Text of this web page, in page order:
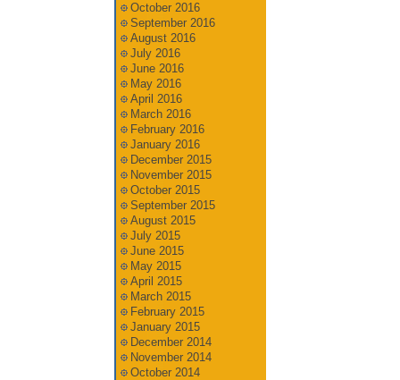
October 2016
September 2016
August 2016
July 2016
June 2016
May 2016
April 2016
March 2016
February 2016
January 2016
December 2015
November 2015
October 2015
September 2015
August 2015
July 2015
June 2015
May 2015
April 2015
March 2015
February 2015
January 2015
December 2014
November 2014
October 2014